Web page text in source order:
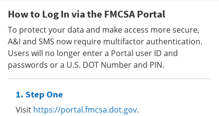
How to Log In via the FMCSA Portal
To protect your data and make access more secure,
A&I and SMS now require multifactor authentication.
Users will no longer enter a Portal user ID and
passwords or a U.S. DOT Number and PIN.
Step One
Visit https://portal.fmcsa.dot.gov.